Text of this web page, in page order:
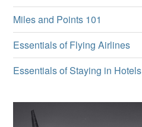
Miles and Points 101
Essentials of Flying Airlines
Essentials of Staying in Hotels